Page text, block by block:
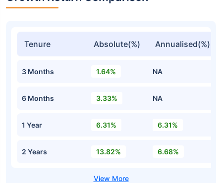
Tenure Absolute(%) Annualised(%)
3 Months 1.64% NA
6 Months 3.33% NA
1 Year 6.31% 6.31%
2 Years 13.82% 6.68%